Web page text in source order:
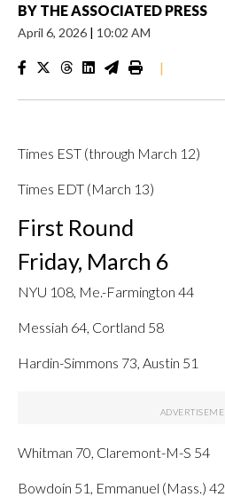
BY THE ASSOCIATED PRESS
April 6, 2026 | 10:02 AM
|
Times EST (through March 12)
Times EDT (March 13)
First Round
Friday, March 6
NYU 108, Me.-Farmington 44
Messiah 64, Cortland 58
Hardin-Simmons 73, Austin 51
Whitman 70, Claremont-M-S 54
Bowdoin 51, Emmanuel (Mass.) 42